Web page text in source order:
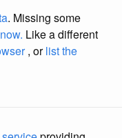
. Missing some
Like a different
, orlist the